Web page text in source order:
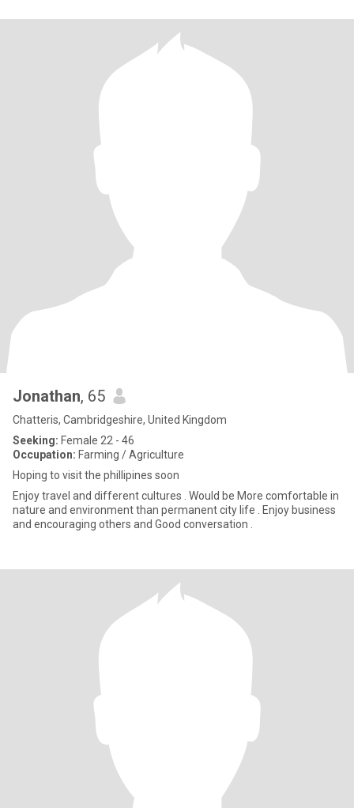
Jonathan, 65
Chatteris, Cambridgeshire, United Kingdom
Seeking: Female 22 - 46
Occupation: Farming / Agriculture
Hoping to visit the phillipines soon
Enjoy travel and different cultures . Would be More comfortable in
nature and environment than permanent city life . Enjoy business
and encouraging others and Good conversation .